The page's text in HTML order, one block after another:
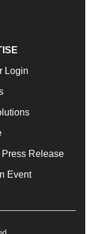
Login
Press Release
Event